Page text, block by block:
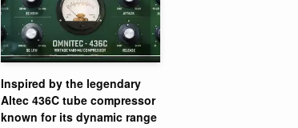
Inspired by the legendary
Altec 436C tube compressor
known for its dynamic range